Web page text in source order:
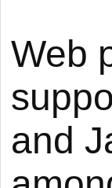
Web
and